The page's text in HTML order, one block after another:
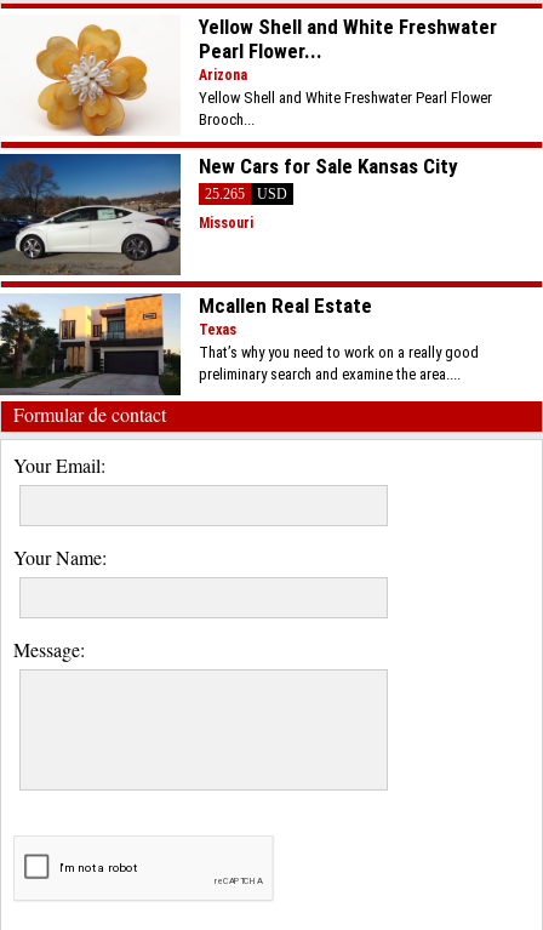
Yellow Shell and White Freshwater
Pearl Flower...
Arizona
Yellow Shell and White Freshwater Pearl Flower
Brooch...
New Cars for Sale Kansas City
25.265
USD
Missouri
Mcallen Real Estate
Texas
That’s why you need to work on a really good
preliminary search and examine the area....
Formular de contact
Your Email:
Your Name:
Message: